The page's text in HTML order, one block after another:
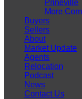
Prineville
More
Buyers
Sellers
About
Market Update
Agents
Relocation
Podcast
News
Contact Us